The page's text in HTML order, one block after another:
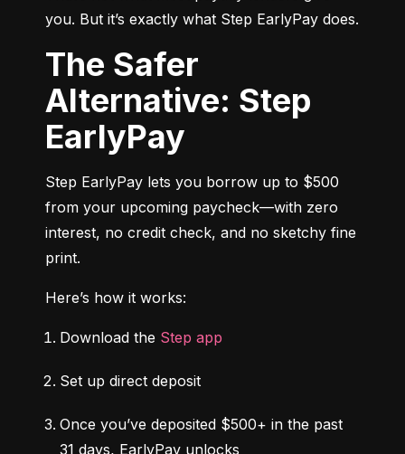
you. But it’s exactly what Step EarlyPay does.
The Safer
Alternative: Step
EarlyPay
Step EarlyPay lets you borrow up to $500
from your upcoming paycheck—with zero
interest, no credit check, and no sketchy fine
print.
Here’s how it works:
Download the Step app
Set up direct deposit
Once you’ve deposited $500+ in the past
31 days, EarlyPay unlocks